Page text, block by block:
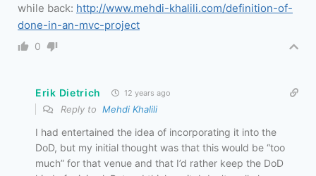
while back: http://www.mehdi-khalili.com/definition-of-
done-in-an-mvc-project
0
Erik Dietrich 12 years ago
Reply to Mehdi Khalili
I had entertained the idea of incorporating it into the
DoD, but my initial thought was that this would be “too
much” for that venue and that I’d rather keep the DoD